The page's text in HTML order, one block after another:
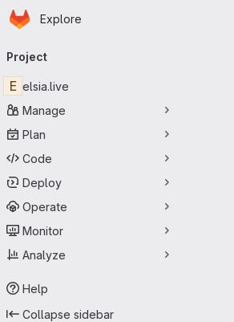
Skip to main content
Homepage
Explore
navigation
Project
E elsia.live
Manage
Plan
Code
Deploy
Operate
Monitor
Analyze
Help
Collapse sidebar